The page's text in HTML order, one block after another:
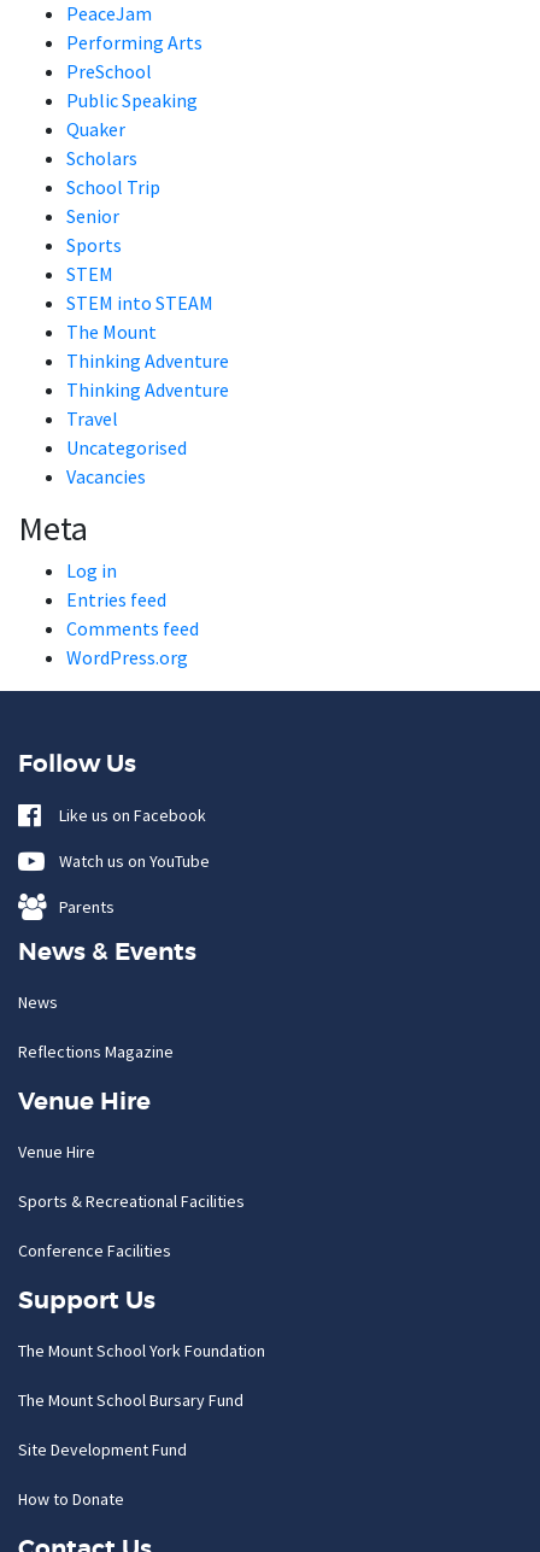
PeaceJam
Performing Arts
PreSchool
Public Speaking
Quaker
Scholars
School Trip
Senior
Sports
STEM
STEM into STEAM
The Mount
Thinking Adventure
Thinking Adventure
Travel
Uncategorised
Vacancies
Meta
Log in
Entries feed
Comments feed
WordPress.org
Follow Us
Like us on Facebook
Watch us on YouTube
Parents
News & Events
News
Reflections Magazine
Venue Hire
Venue Hire
Sports & Recreational Facilities
Conference Facilities
Support Us
The Mount School York Foundation
The Mount School Bursary Fund
Site Development Fund
How to Donate